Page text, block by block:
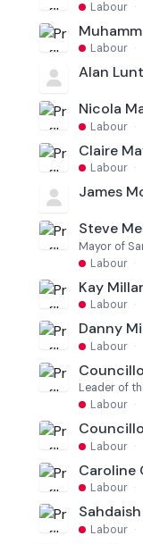
Labour ·
Labour ·
Alan Lunt
Nicola
Labour ·
Claire
Labour ·
James
Steve
Mayor of
Labour ·
Kay Millar
Labour ·
Danny
Labour ·
Leader of
Labour ·
Labour ·
Caroline
Labour ·
Labour ·